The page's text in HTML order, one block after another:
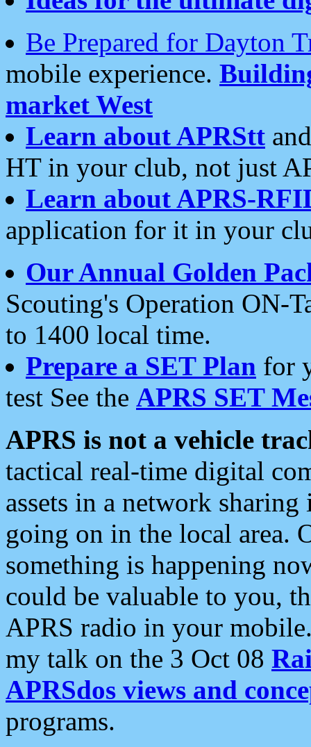
Be Prepared for Dayton
mobile experience.
market West
Learn about APRStt
HT in your club, not just
Learn about APRS-
application for it in your
Our Annual Golden
Scouting's Operation ON-
to 1400 local time.
Prepare a SET Plan for
test See the APRS SET
APRS is not a vehicle
tactical real-time digital
assets in a network
going on in the local area.
something is happening
could be valuable to you,
APRS radio in your
my talk on the 3 Oct 08
APRSdos views and
programs.